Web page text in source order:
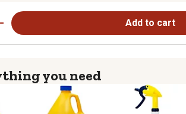
Add to cart
you need